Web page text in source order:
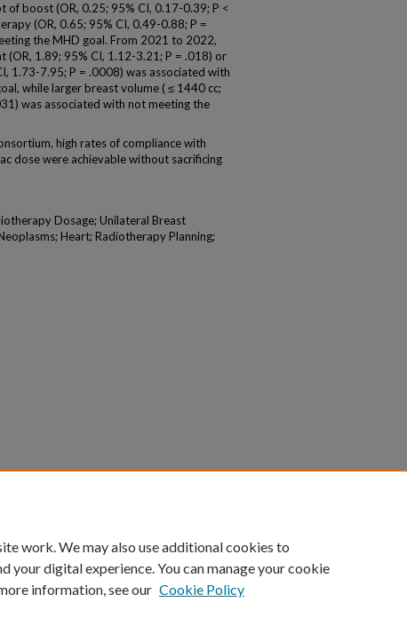
of boost (OR, 0.25; 95% CI, 0.17-0.39; P <
(OR, 0.65; 95% CI, 0.49-0.88; P =
the MHD goal. From 2021 to 2022,
(OR, 1.89; 95% CI, 1.12-3.21; P = .018) or
1.73-7.95; P = .0008) was associated with
while larger breast volume ( ≤ 1440 cc;
was associated with not meeting the
high rates of compliance with
dose were achievable without sacrificing
Dosage; Unilateral Breast
Heart; Radiotherapy Planning;
work. We may also use additional cookies to
your digital experience. You can manage your cookie
information, see our Cookie Policy